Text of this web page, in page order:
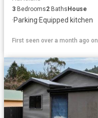
3 Bedrooms2 Baths House
·Parking·Equipped kitchen
First seen over a month ago on